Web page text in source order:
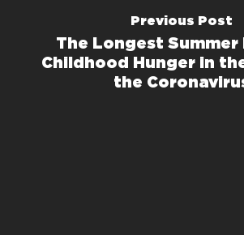
Previous Post
The Longest Summer
Childhood Hunger in
the